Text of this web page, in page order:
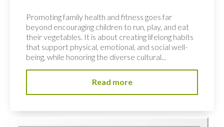
Promoting family health and fitness goes far
beyond encouraging children to run, play, and eat
their vegetables. It is about creating lifelong habits
that support physical, emotional, and social well-
being, while honoring the diverse cultural...
Read more